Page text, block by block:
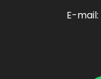
E-mail: